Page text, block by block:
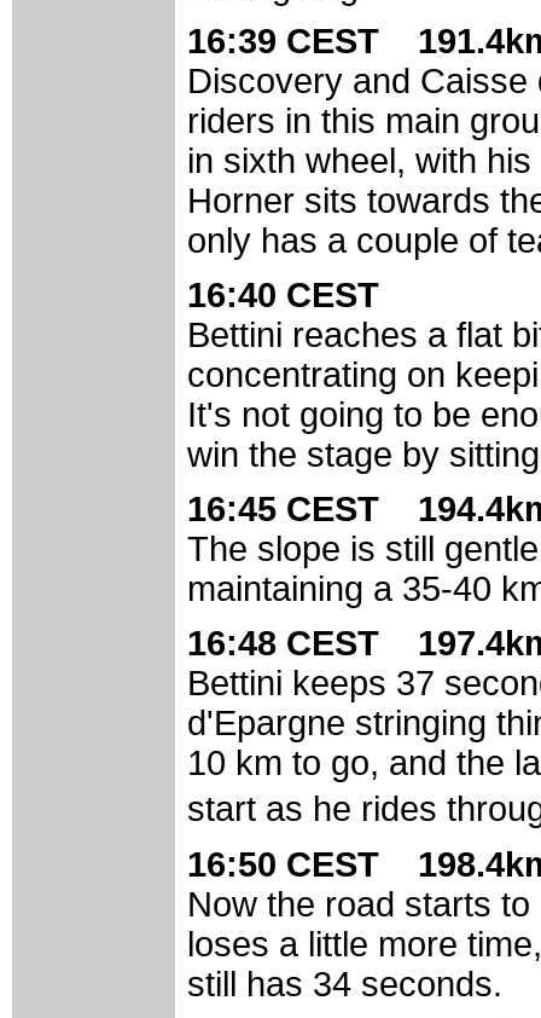
16:39 CEST
Discovery and
riders in this main
in sixth wheel, with
Horner sits towards
only has a couple of
16:40 CEST
Bettini reaches a flat
concentrating on
It's not going to be
win the stage by
16:45 CEST
The slope is still
maintaining a 35-40
16:48 CEST
Bettini keeps 37
d'Epargne stringing
10 km to go, and the
start as he rides
16:50 CEST
Now the road starts
loses a little more
still has 34 seconds.